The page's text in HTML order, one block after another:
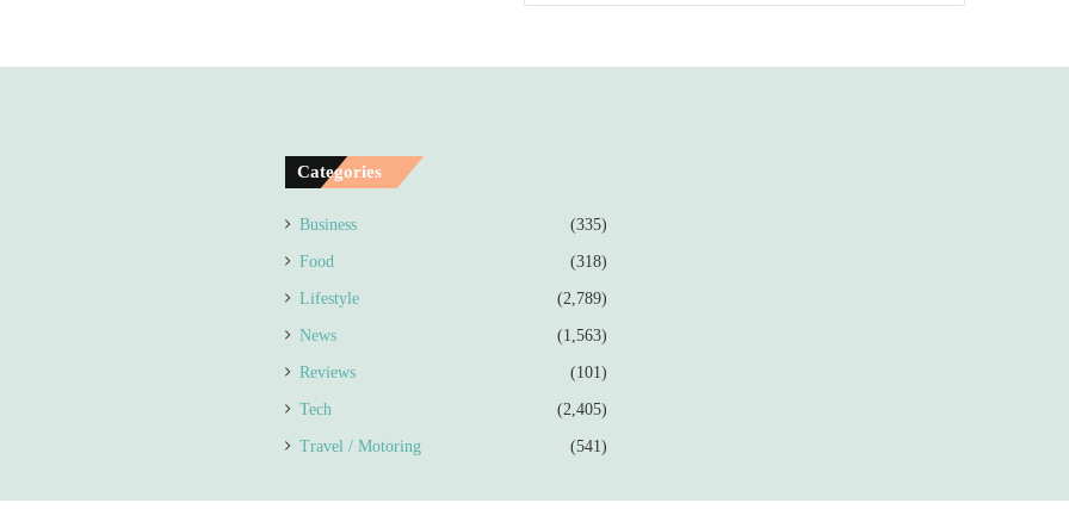
Categories
Business (335)
Food (318)
Lifestyle (2,789)
News (1,563)
Reviews (101)
Tech (2,405)
Travel / Motoring (541)